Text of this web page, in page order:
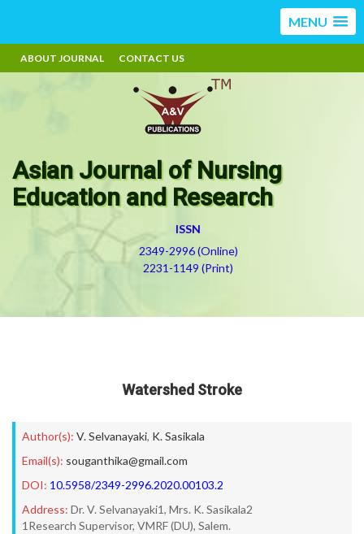
MENU
ABOUT JOURNAL CONTACT US
Asian Journal of Nursing
Education and Research
ISSN
2349-2996 (Online)
2231-1149 (Print)
Watershed Stroke
Author(s): V. Selvanayaki, K. Sasikala
Email(s): souganthika@gmail.com
DOI: 10.5958/2349-2996.2020.00103.2
Address: Dr. V. Selvanayaki1, Mrs. K. Sasikala2
1Research Supervisor, VMRF (DU), Salem.